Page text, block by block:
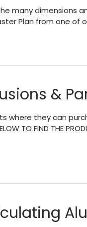
many
Plan from one of
&
where they can
BELOW TO FIND